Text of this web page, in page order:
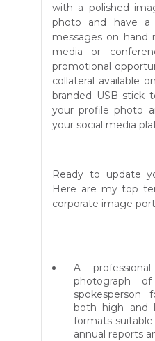
with a polished
photo and have
messages on hand
media or
promotional
collateral available
branded USB stick
your profile photo
your social media
Ready to update
Here are my top
corporate image
A professional
photograph
spokesperson
both high and
formats
annual reports